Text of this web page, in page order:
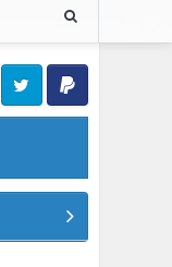
Twitter PayPal